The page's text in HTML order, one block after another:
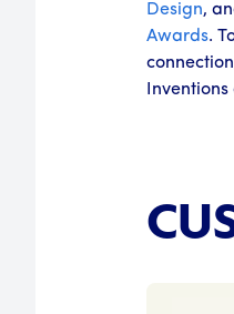
Design,
Awards.